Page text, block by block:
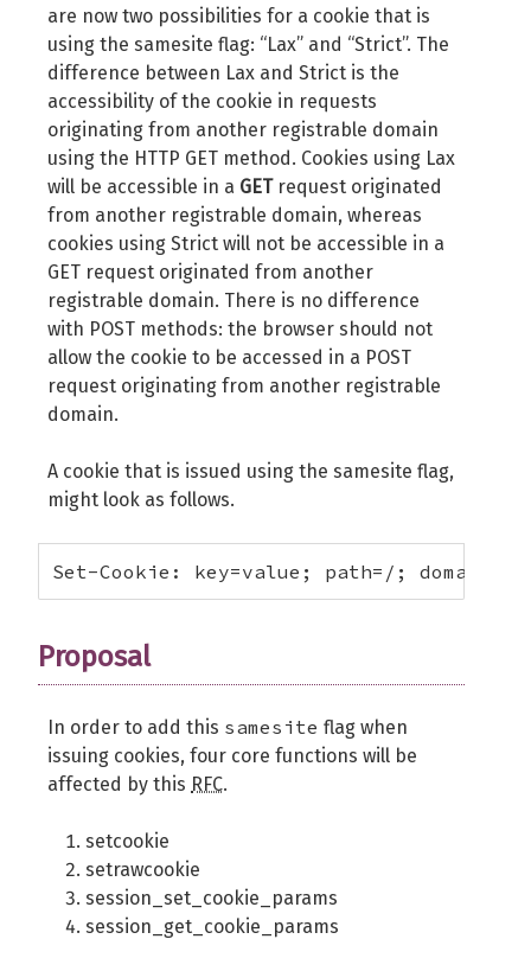
are now two possibilities for a cookie that is
using the samesite flag: “Lax” and “Strict”. The
difference between Lax and Strict is the
accessibility of the cookie in requests
originating from another registrable domain
using the HTTP GET method. Cookies using Lax
will be accessible in a GETrequest originated
from another registrable domain, whereas
cookies using Strict will not be accessible in a
GET request originated from another
registrable domain. There is no difference
with POST methods: the browser should not
allow the cookie to be accessed in a POST
request originating from another registrable
domain.
A cookie that is issued using the samesite flag,
might look as follows.
Set-Cookie: key=value; path=/;
Proposal
In order to add this samesite flag when
issuing cookies, four core functions will be
affected by this RFC.
setcookie
setrawcookie
session_set_cookie_params
session_get_cookie_params